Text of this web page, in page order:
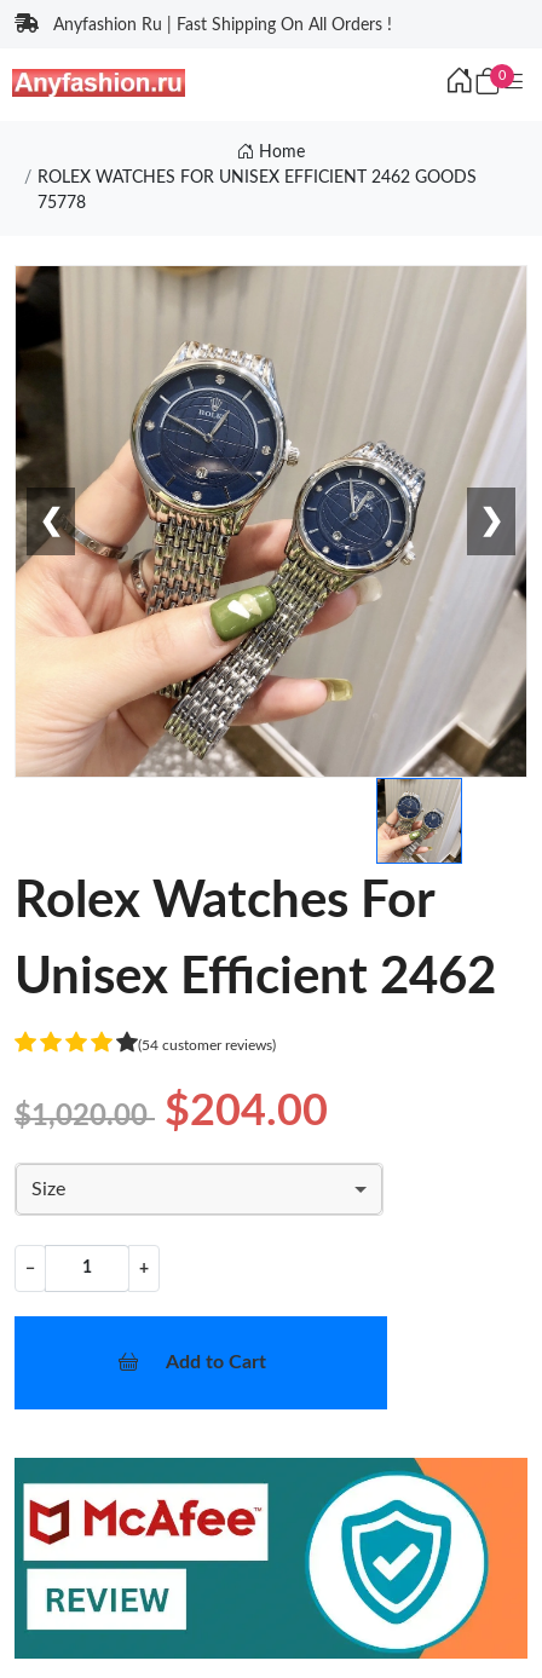
Anyfashion Ru | Fast Shipping On All Orders !
0
Home
ROLEX WATCHES FOR UNISEX EFFICIENT 2462 GOODS
75778
❮ ❯
Rolex Watches For
Unisex Efficient 2462
(54 customer reviews)
$1,020.00 $204.00
Size
− +
Add to Cart